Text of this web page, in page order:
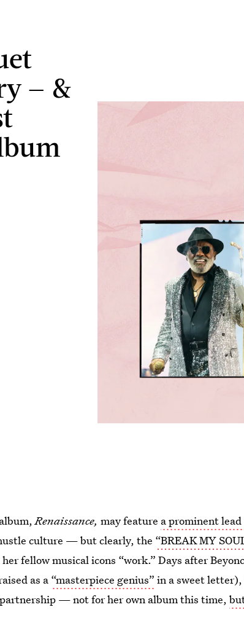
— &
album,Renaissance,may feature a prominent
culture — but clearly, the “BREAK MY
fellow musical icons “work.” Days after
as a “masterpiece genius” in a sweet letter),
— not for her own album this time,